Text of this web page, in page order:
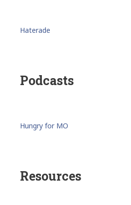
Haterade
Podcasts
Hungry for MO
Resources